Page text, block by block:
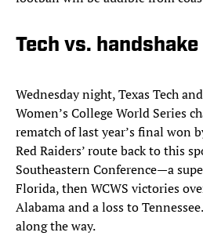
Tech vs.
Wednesday night, Texas Tech
Women’s College World Series
rematch of last year’s final won
Red Raiders’ route back to this
Southeastern Conference—a
Florida, then WCWS victories
Alabama and a loss to
along the way.